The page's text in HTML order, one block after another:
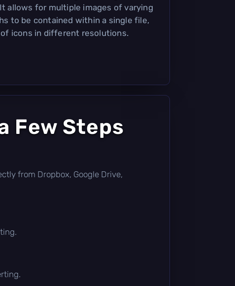
allows for multiple images of varying
to be contained within a single file,
icons in different resolutions.
Few Steps
from Dropbox, Google Drive,